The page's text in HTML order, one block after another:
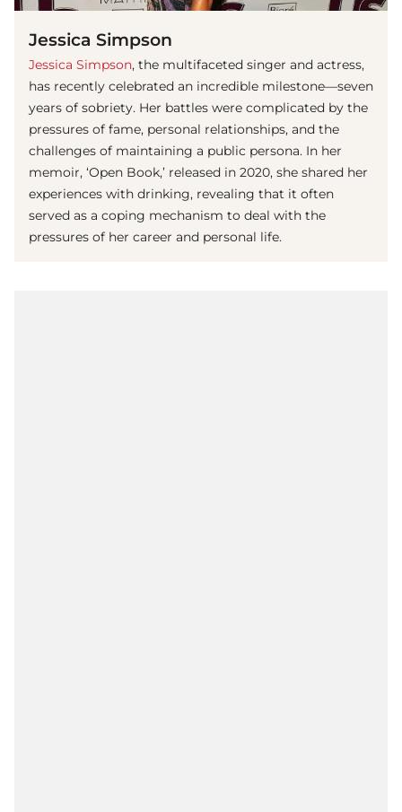
Jessica Simpson
Jessica Simpson, the multifaceted singer and actress,
has recently celebrated an incredible milestone—seven
years of sobriety. Her battles were complicated by the
pressures of fame, personal relationships, and the
challenges of maintaining a public persona. In her
memoir, ‘Open Book,’ released in 2020, she shared her
experiences with drinking, revealing that it often
served as a coping mechanism to deal with the
pressures of her career and personal life.